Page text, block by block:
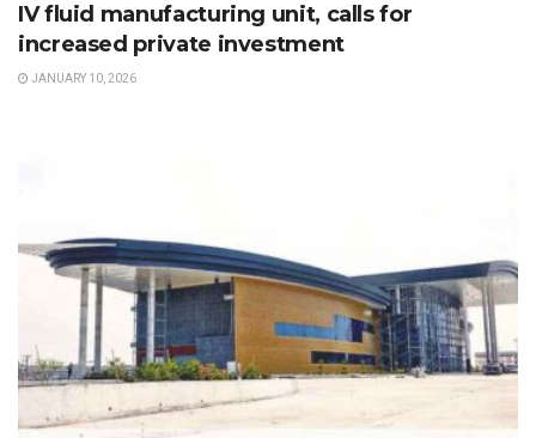
IV fluid manufacturing unit, calls for
increased private investment
JANUARY 10, 2026